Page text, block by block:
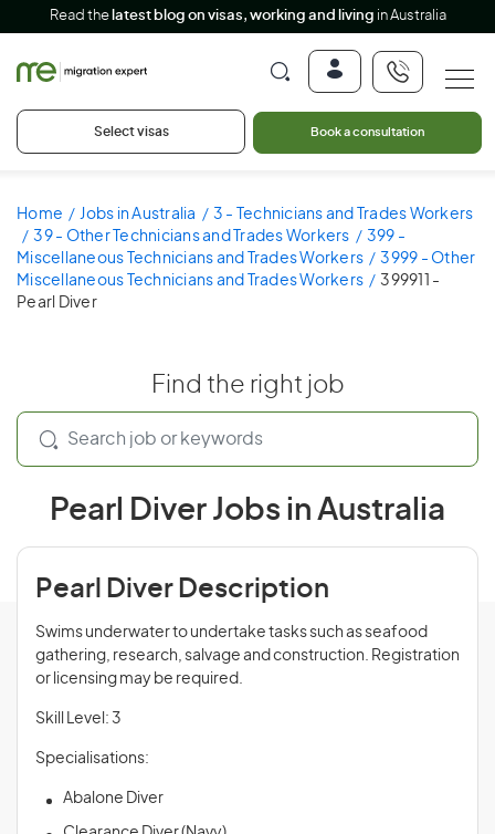
Read the latest blog on visas, working and living in Australia
Select visas Book a consultation
Home Jobs in Australia
3 - Technicians and Trades Workers
39 - Other Technicians and Trades Workers
399 -
Miscellaneous Technicians and Trades Workers
3999 - Other
Miscellaneous Technicians and Trades Workers
399911 -
Pearl Diver
Find the right job
Pearl Diver Jobs in Australia
Pearl Diver Description
Swims underwater to undertake tasks such as seafood
gathering, research, salvage and construction. Registration
or licensing may be required.
Skill Level: 3
Specialisations:
Abalone Diver